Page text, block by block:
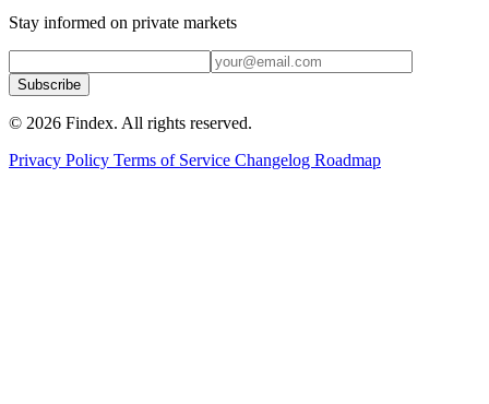
Stay informed on private markets
Subscribe
© 2026 Findex. All rights reserved.
Privacy Policy Terms of Service Changelog Roadmap